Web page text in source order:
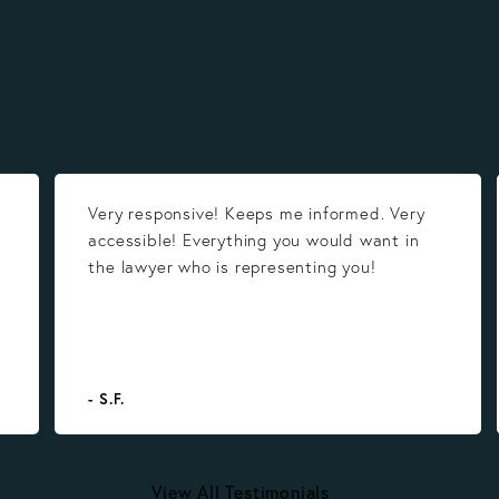
Very responsive! Keeps me informed. Very
accessible! Everything you would want in
the lawyer who is representing you!
- S.F.
View All Testimonials